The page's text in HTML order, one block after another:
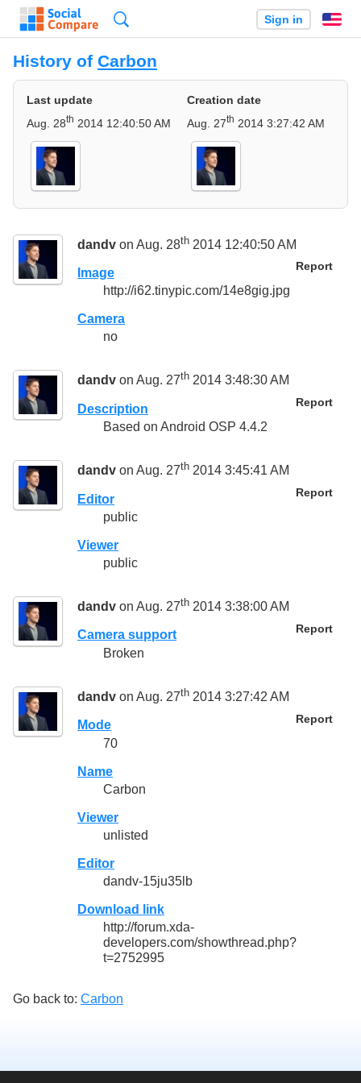
Sign in
History of Carbon
Last update
Aug. 28th 2014 12:40:50 AM
Creation date
Aug. 27th 2014 3:27:42 AM
dandv on Aug. 28th 2014 12:40:50 AM
Report
Image
http://i62.tinypic.com/14e8gig.jpg
Camera
no
dandv on Aug. 27th 2014 3:48:30 AM
Report
Description
Based on Android OSP 4.4.2
dandv on Aug. 27th 2014 3:45:41 AM
Report
Editor
public
Viewer
public
dandv on Aug. 27th 2014 3:38:00 AM
Report
Camera support
Broken
dandv on Aug. 27th 2014 3:27:42 AM
Report
Mode
70
Name
Carbon
Viewer
unlisted
Editor
dandv-15ju35lb
Download link
http://forum.xda-
developers.com/showthread.php?
t=2752995
Go back to: Carbon